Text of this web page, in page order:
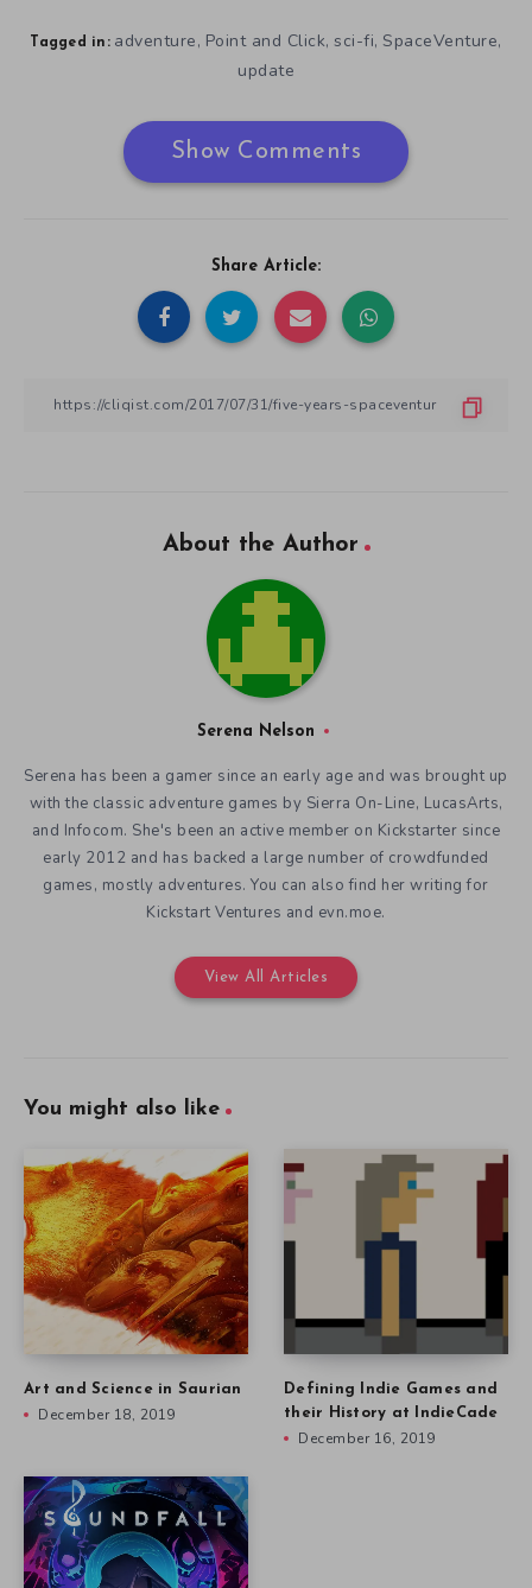
Tagged in: adventure, Point and Click,sci-fi,SpaceVenture,
update
Show Comments
Share Article:
About the Author
Serena Nelson
Serena has been a gamer since an early age and was brought up
with the classic adventure games by Sierra On-Line, LucasArts,
and Infocom. She's been an active member on Kickstarter since
early 2012 and has backed a large number of crowdfunded
games, mostly adventures. You can also find her writing for
Kickstart Ventures and evn.moe.
View All Articles
You might also like
Art and Science in Saurian
December 18, 2019
Defining Indie Games and
their History at IndieCade
December 16, 2019